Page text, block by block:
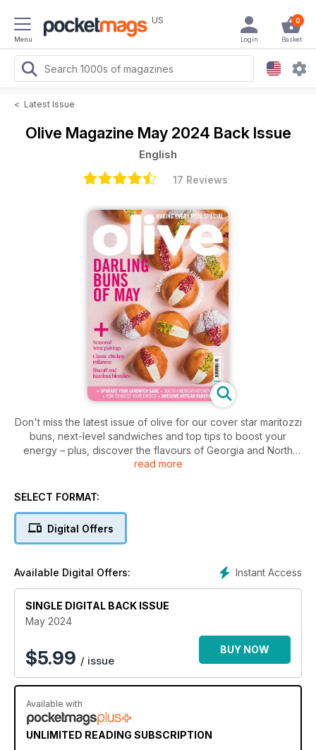
Menu
US 0
Basket
Login
< Latest Issue
Olive Magazine May 2024 Back Issue
English
17 Reviews
Don't miss the latest issue of olive for our cover star maritozzi
buns, next-level sandwiches and top tips to boost your
energy – plus, discover the flavours of Georgia and North
Macedonia, and the UK's best artisan bakeries.
read more
SELECT FORMAT:
Digital Offers
Instant Access
Available Digital Offers:
SINGLE DIGITAL BACK ISSUE
May 2024
$5.99 / issue
BUY NOW
Available with
UNLIMITED READING SUBSCRIPTION